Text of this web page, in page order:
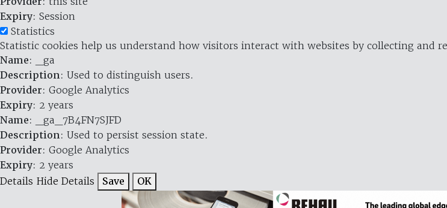
Expiry: Session
Statistics
Statistic cookies help us understand how visitors interact with websites by collecting and
Name: _ga
Description: Used to distinguish users.
Provider: Google Analytics
Expiry: 2 years
Name: _ga_7B4FN7SJFD
Description: Used to persist session state.
Provider: Google Analytics
Expiry: 2 years
Details Hide Details Save OK